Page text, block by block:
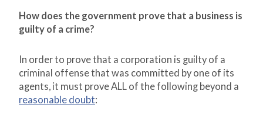
How does the government prove that a business is
guilty of a crime?
In order to prove that a corporation is guilty of a
criminal offense that was committed by one of its
agents, it must prove ALL of the following beyond a
reasonable doubt: